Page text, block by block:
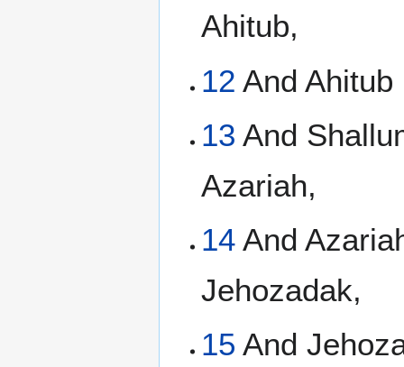
Ahitub,
12 And
13 And
Azariah,
14 And
Jehozadak,
15 And